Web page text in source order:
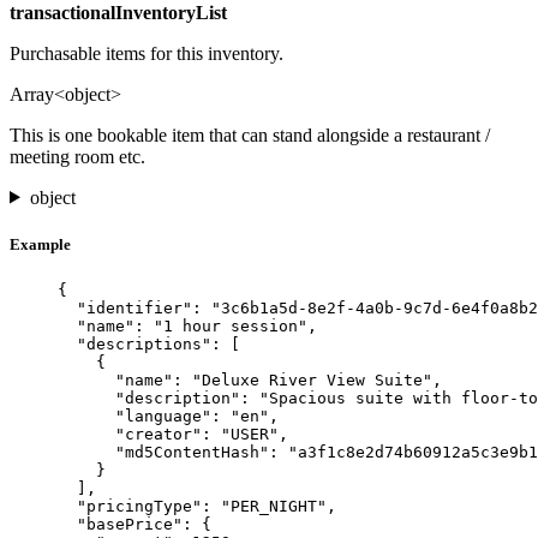
transactionalInventoryList
Purchasable items for this inventory.
Array<object>
This is one bookable item that can stand alongside a restaurant /
meeting room etc.
object
Example
{
"identifier" : "3c6b1a5d-8e2f-4a0b-9c7d-
"name" : " 1 hour session " ,
"descriptions" : [
{
"name" : "Deluxe River View Suite " ,
"description" : " Spacious suite with floor-
"language" : "en " ,
"creator" : " USER" ,
"md5ContentHash" : "
}
],
"pricingType" : " PER_NIGHT" ,
"basePrice" : {